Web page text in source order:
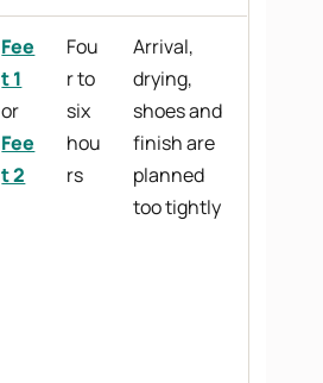
Fee
t 1
or
Fee
t 2
Fou
r to
six
hou
rs
Arrival,
drying,
shoes and
finish are
planned
too tightly